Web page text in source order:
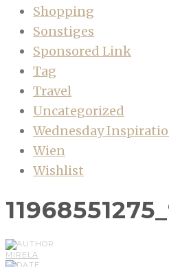
Shopping
Sonstiges
Sponsored Link
Tag
Travel
Uncategorized
Wednesday
Wien
Wishlist
MIRELA